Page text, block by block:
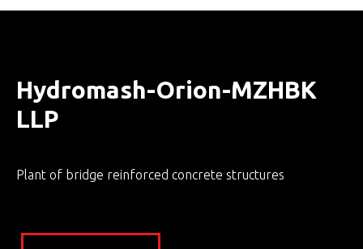
Hydromash-Orion-MZHBK
LLP
Plant of bridge reinforced concrete structures